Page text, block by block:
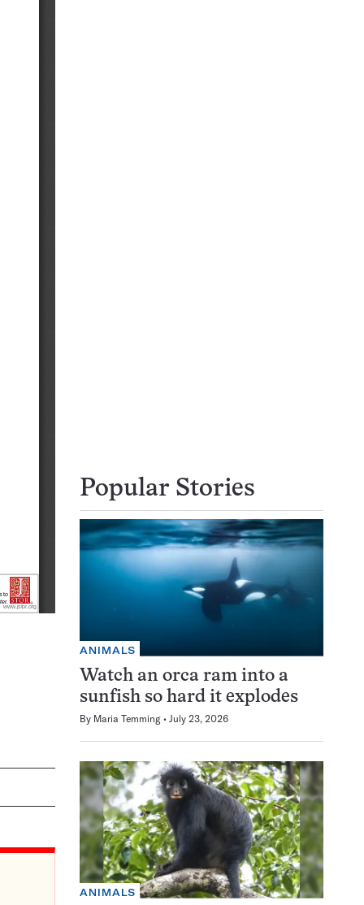
Popular Stories
ANIMALS
Watch an orca ram into a
sunfish so hard it explodes
By Maria Temming July 23, 2026
ANIMALS